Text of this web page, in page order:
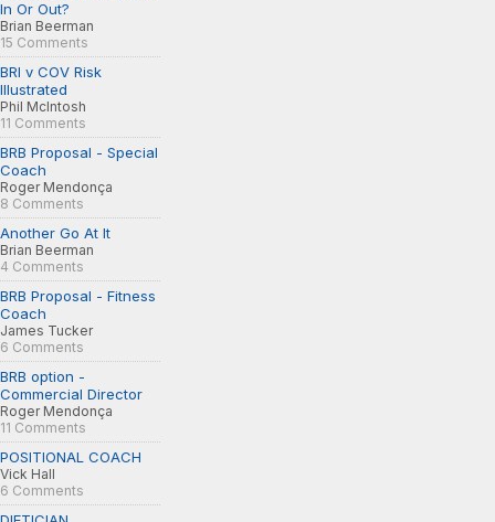
In Or Out?
Brian Beerman
15 Comments
BRI v COV Risk
Illustrated
Phil McIntosh
11 Comments
BRB Proposal - Special
Coach
Roger Mendonça
8 Comments
Another Go At It
Brian Beerman
4 Comments
BRB Proposal - Fitness
Coach
James Tucker
6 Comments
BRB option -
Commercial Director
Roger Mendonça
11 Comments
POSITIONAL COACH
Vick Hall
6 Comments